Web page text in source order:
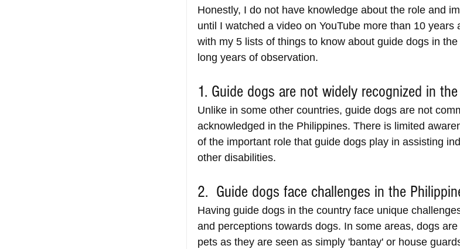
Honestly, I do not have knowledge about the role and
until I watched a video on YouTube more than 10 years
with my 5 lists of things to know about guide dogs in
long years of observation.
1. Guide dogs are not widely recognized in
Unlike in some other countries, guide dogs are not
acknowledged in the Philippines. There is limited
of the important role that guide dogs play in assisting
other disabilities.
2.  Guide dogs face challenges in the
Having guide dogs in the country face unique
and perceptions towards dogs. In some areas, dogs
pets as they are seen as simply 'bantay' or house